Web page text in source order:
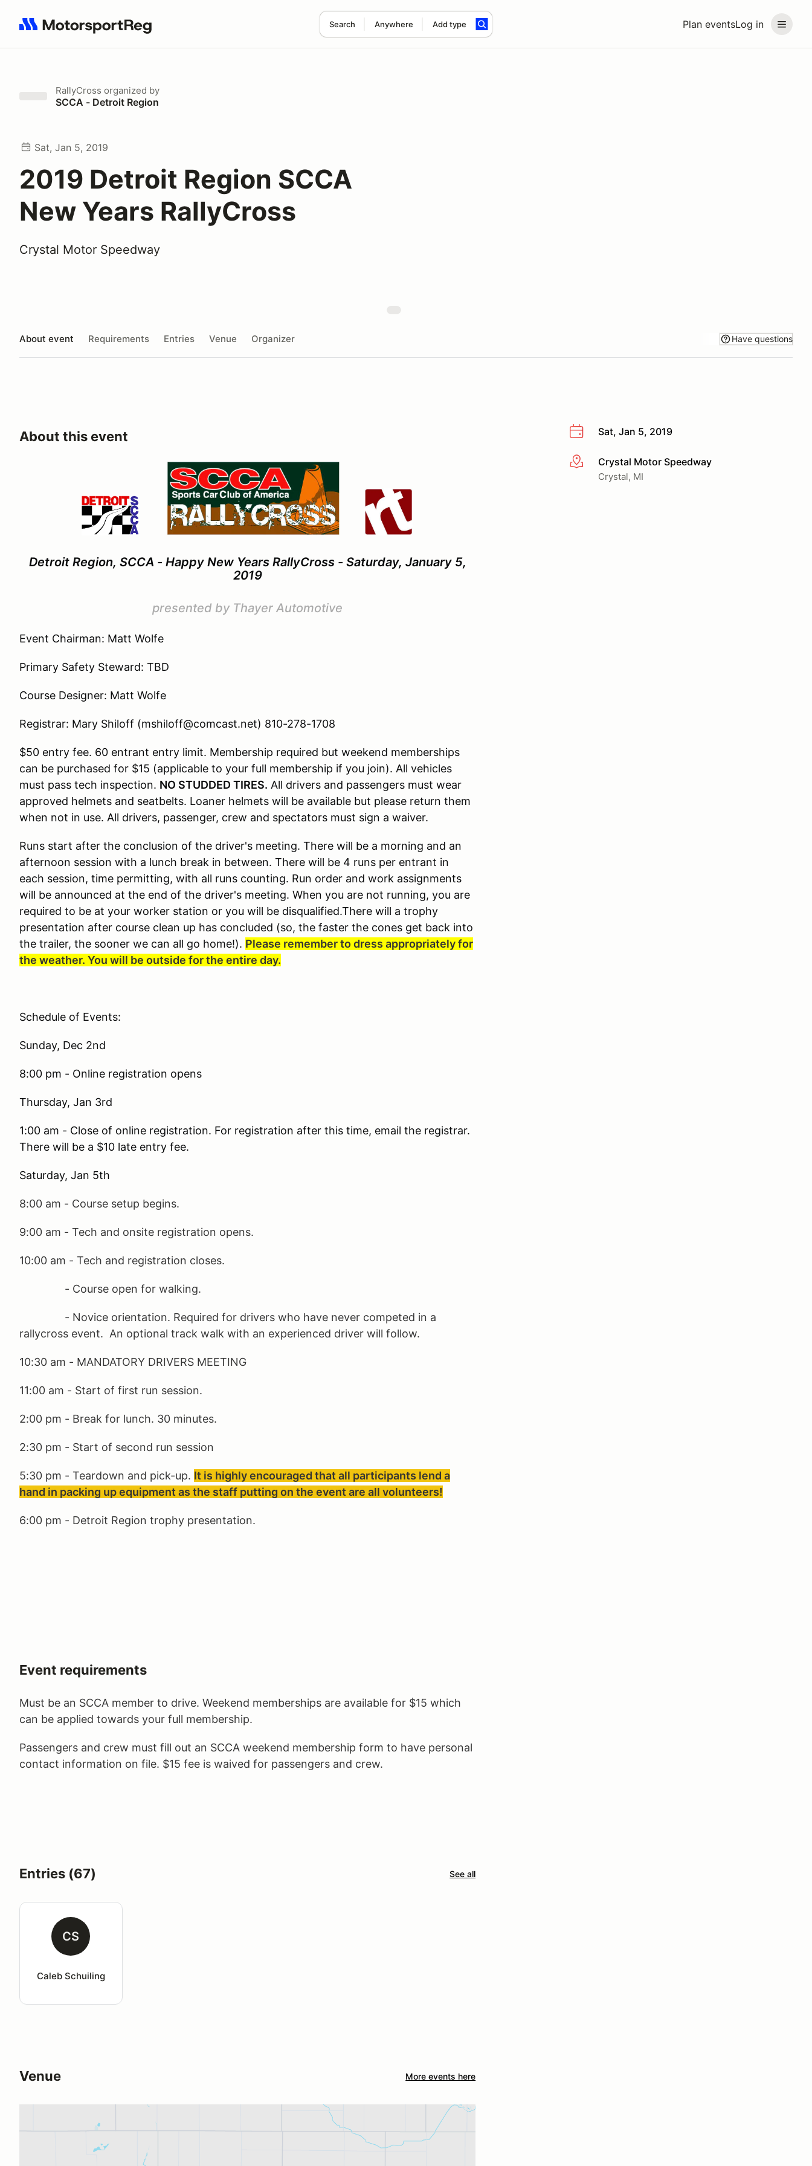
Plan eventsLog in
Search Anywhere Add type
Search results: No search term
RallyCross organized by
SCCA - Detroit Region
Sat, Jan 5, 2019
2019 Detroit Region SCCA
New Years RallyCross
Crystal Motor Speedway
About event Requirements Entries Venue Organizer Have questions
Sat, Jan 5, 2019
More infoCrystal Motor Speedway
Crystal, MI
About this event
Detroit Region, SCCA - Happy New Years RallyCross - Saturday, January 5,
2019
presented by Thayer Automotive
Event Chairman: Matt Wolfe
Primary Safety Steward: TBD
Course Designer: Matt Wolfe
Registrar: Mary Shiloff (mshiloff@comcast.net) 810-278-1708
$50 entry fee. 60 entrant entry limit. Membership required but weekend memberships
can be purchased for $15 (applicable to your full membership if you join). All vehicles
must pass tech inspection. NO STUDDED TIRES. All drivers and passengers must wear
approved helmets and seatbelts. Loaner helmets will be available but please return them
when not in use. All drivers, passenger, crew and spectators must sign a waiver.
Runs start after the conclusion of the driver's meeting. There will be a morning and an
afternoon session with a lunch break in between. There will be 4 runs per entrant in
each session, time permitting, with all runs counting. Run order and work assignments
will be announced at the end of the driver's meeting. When you are not running, you are
required to be at your worker station or you will be disqualified.There will a trophy
presentation after course clean up has concluded (so, the faster the cones get back into
the trailer, the sooner we can all go home!). Please remember to dress appropriately for
the weather. You will be outside for the entire day.
Schedule of Events:
Sunday, Dec 2nd
8:00 pm - Online registration opens
Thursday, Jan 3rd
1:00 am - Close of online registration. For registration after this time, email the registrar.
There will be a $10 late entry fee.
Saturday, Jan 5th
8:00 am - Course setup begins.
9:00 am - Tech and onsite registration opens.
10:00 am - Tech and registration closes.
- Course open for walking.
- Novice orientation. Required for drivers who have never competed in a
rallycross event. An optional track walk with an experienced driver will follow.
10:30 am - MANDATORY DRIVERS MEETING
11:00 am - Start of first run session.
2:00 pm - Break for lunch. 30 minutes.
2:30 pm - Start of second run session
5:30 pm - Teardown and pick-up. It is highly encouraged that all participants lend a
hand in packing up equipment as the staff putting on the event are all volunteers!
6:00 pm - Detroit Region trophy presentation.
Event requirements
Must be an SCCA member to drive. Weekend memberships are available for $15 which
can be applied towards your full membership.
Passengers and crew must fill out an SCCA weekend membership form to have personal
contact information on file. $15 fee is waived for passengers and crew.
Entries (67) See all
CS
Caleb Schuiling
Venue More events here